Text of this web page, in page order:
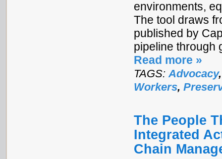
environments,
The tool draws
published by
pipeline through
Read more »
TAGS:Advocacy
Workers,
The People
Integrated
Chain